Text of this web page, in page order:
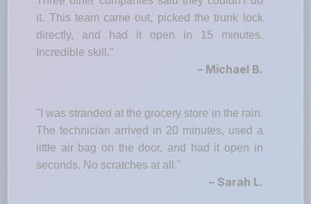
it. This team came out, picked the trunk lock
directly, and had it open in 15 minutes.
Incredible skill."
– Michael B.
"I was stranded at the grocery store in the rain.
The technician arrived in 20 minutes, used a
little air bag on the door, and had it open in
seconds. No scratches at all."
– Sarah L.